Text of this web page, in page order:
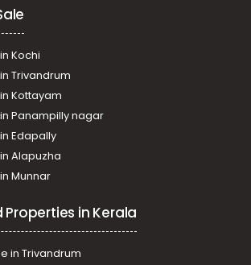
Kochi
Trivandrum
Kottayam
Panampilly nagar
Edapally
Alapuzha
Munnar
in Kerala
in Trivandrum